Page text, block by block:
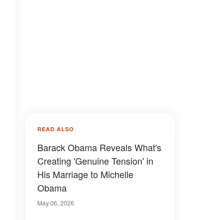
READ ALSO
Barack Obama Reveals What's
Creating 'Genuine Tension' in
His Marriage to Michelle
Obama
May 06, 2026